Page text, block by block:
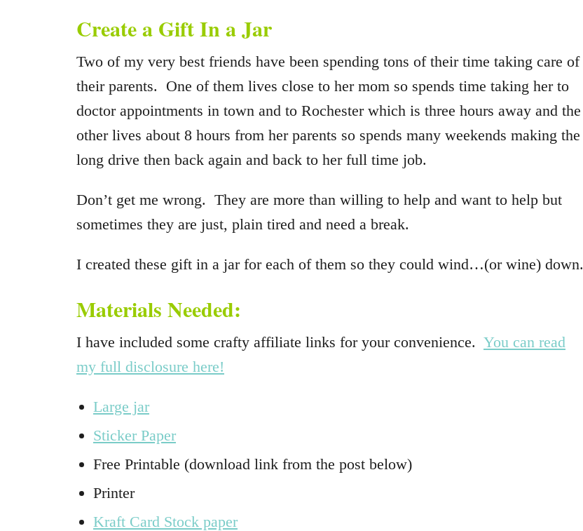
Create a Gift In a Jar
Two of my very best friends have been spending tons of their time taking care of
their parents. One of them lives close to her mom so spends time taking her to
doctor appointments in town and to Rochester which is three hours away and the
other lives about 8 hours from her parents so spends many weekends making the
long drive then back again and back to her full time job.
Don’t get me wrong. They are more than willing to help and want to help but
sometimes they are just, plain tired and need a break.
I created these gift in a jar for each of them so they could wind…(or wine) down.
Materials Needed:
I have included some crafty affiliate links for your convenience. You can read
my full disclosure here!
Large jar
Sticker Paper
Free Printable (download link from the post below)
Printer
Kraft Card Stock paper